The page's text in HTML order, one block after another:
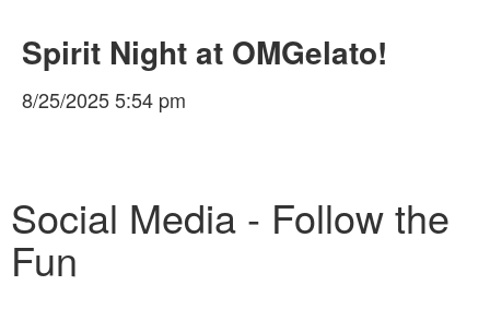
Spirit Night at OMGelato!
8/25/2025 5:54 pm
Social Media - Follow the
Fun